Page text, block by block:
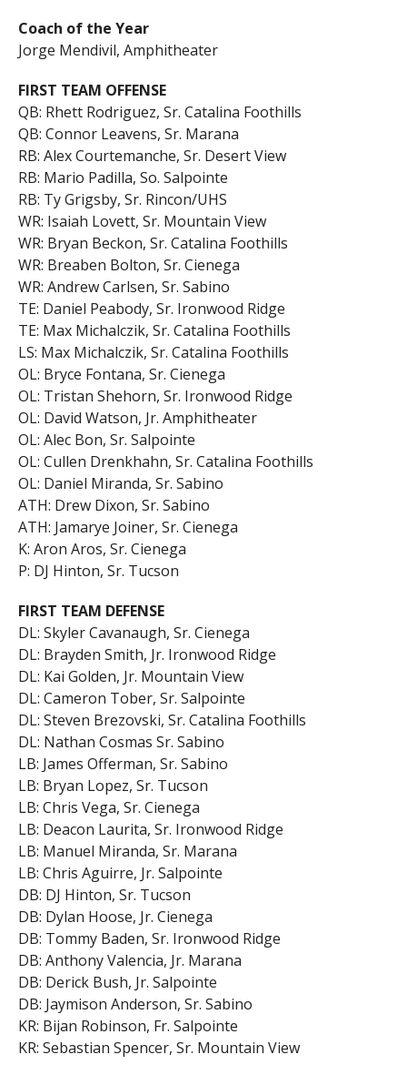
Coach of the Year
Jorge Mendivil, Amphitheater
FIRST TEAM OFFENSE
QB: Rhett Rodriguez, Sr. Catalina Foothills
QB: Connor Leavens, Sr. Marana
RB: Alex Courtemanche, Sr. Desert View
RB: Mario Padilla, So. Salpointe
RB: Ty Grigsby, Sr. Rincon/UHS
WR: Isaiah Lovett, Sr. Mountain View
WR: Bryan Beckon, Sr. Catalina Foothills
WR: Breaben Bolton, Sr. Cienega
WR: Andrew Carlsen, Sr. Sabino
TE: Daniel Peabody, Sr. Ironwood Ridge
TE: Max Michalczik, Sr. Catalina Foothills
LS: Max Michalczik, Sr. Catalina Foothills
OL: Bryce Fontana, Sr. Cienega
OL: Tristan Shehorn, Sr. Ironwood Ridge
OL: David Watson, Jr. Amphitheater
OL: Alec Bon, Sr. Salpointe
OL: Cullen Drenkhahn, Sr. Catalina Foothills
OL: Daniel Miranda, Sr. Sabino
ATH: Drew Dixon, Sr. Sabino
ATH: Jamarye Joiner, Sr. Cienega
K: Aron Aros, Sr. Cienega
P: DJ Hinton, Sr. Tucson
FIRST TEAM DEFENSE
DL: Skyler Cavanaugh, Sr. Cienega
DL: Brayden Smith, Jr. Ironwood Ridge
DL: Kai Golden, Jr. Mountain View
DL: Cameron Tober, Sr. Salpointe
DL: Steven Brezovski, Sr. Catalina Foothills
DL: Nathan Cosmas Sr. Sabino
LB: James Offerman, Sr. Sabino
LB: Bryan Lopez, Sr. Tucson
LB: Chris Vega, Sr. Cienega
LB: Deacon Laurita, Sr. Ironwood Ridge
LB: Manuel Miranda, Sr. Marana
LB: Chris Aguirre, Jr. Salpointe
DB: DJ Hinton, Sr. Tucson
DB: Dylan Hoose, Jr. Cienega
DB: Tommy Baden, Sr. Ironwood Ridge
DB: Anthony Valencia, Jr. Marana
DB: Derick Bush, Jr. Salpointe
DB: Jaymison Anderson, Sr. Sabino
KR: Bijan Robinson, Fr. Salpointe
KR: Sebastian Spencer, Sr. Mountain View